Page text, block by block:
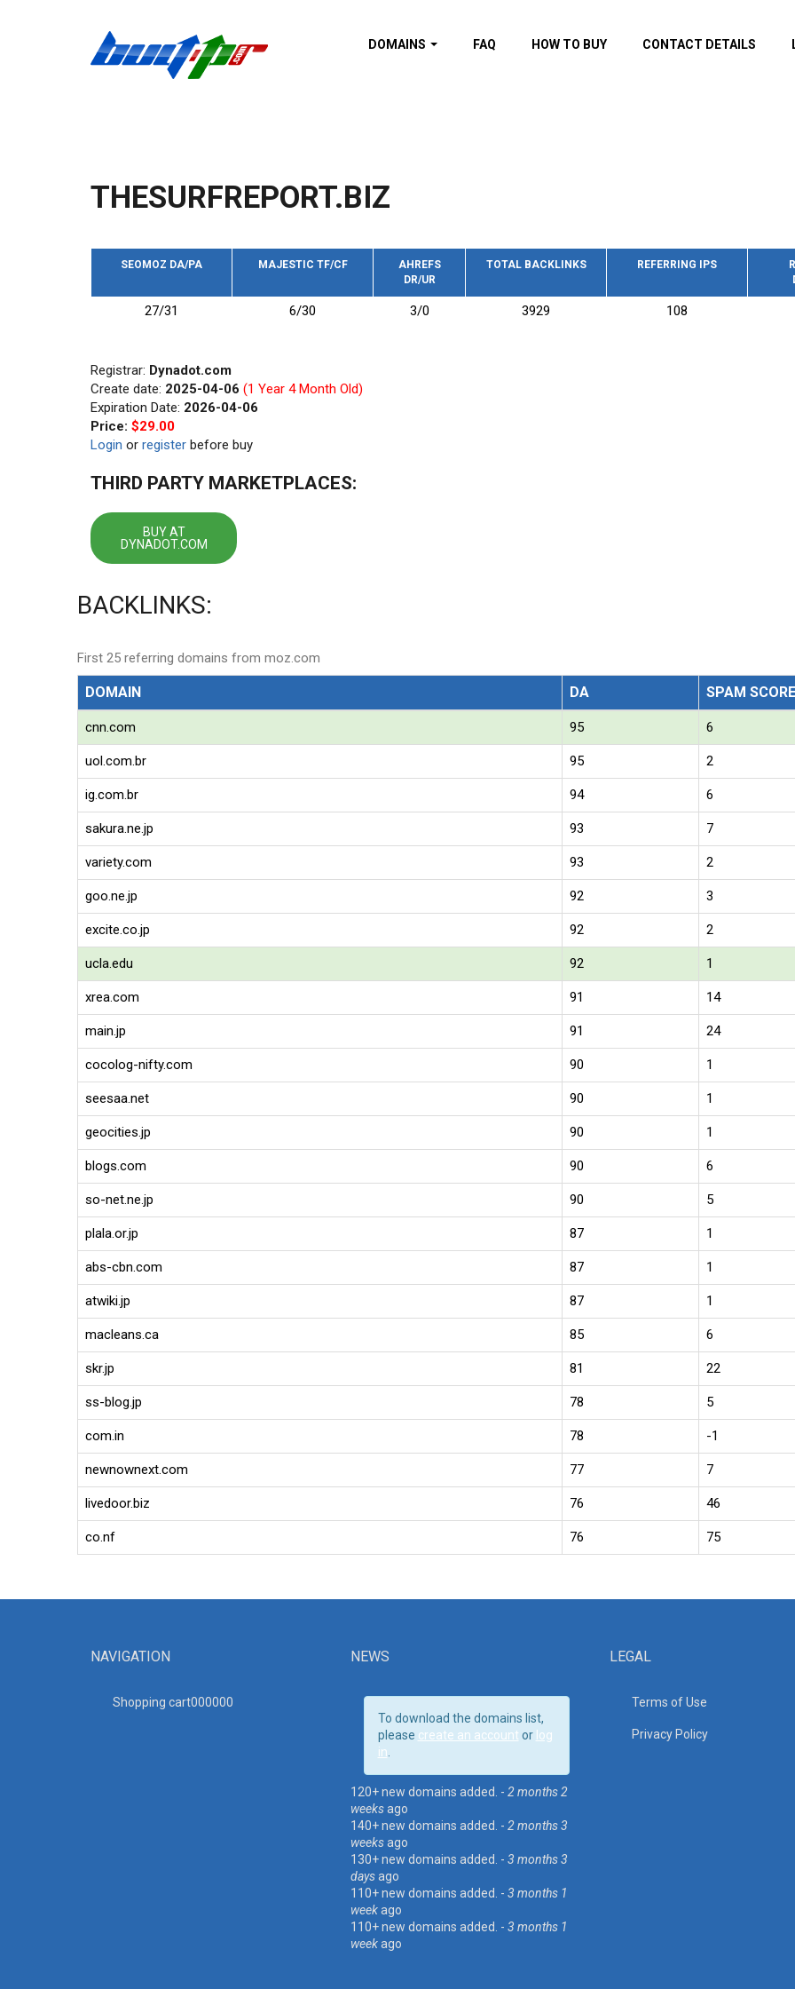
DOMAINS
Domains with Wikipedia
backlinks
trust backlinks
Domains by TF Category
New domains
FAQ HOW TO BUY CONTACT DETAILS
THESURFREPORT.BIZ
SEOMOZ DA/PA MAJESTIC TF/CF
AHREFS
DR/UR
TOTAL BACKLINKS REFERRING IPS
27/31 6/30 3/0 3929 108
Registrar: Dynadot.com
Create date: 2025-04-06 (1 Year 4 Month Old)
Expiration Date: 2026-04-06
Price: $29.00
Login or register before buy
THIRD PARTY MARKETPLACES:
BUY AT
DYNADOT.COM
BACKLINKS:
First 25 referring domains from moz.com
DOMAIN DA SPAM SCORE
cnn.com 95 6
uol.com.br 95 2
ig.com.br 94 6
sakura.ne.jp 93 7
variety.com 93 2
goo.ne.jp 92 3
excite.co.jp 92 2
ucla.edu 92 1
xrea.com 91 14
main.jp 91 24
cocolog-nifty.com 90 1
seesaa.net 90 1
geocities.jp 90 1
blogs.com 90 6
so-net.ne.jp 90 5
plala.or.jp 87 1
abs-cbn.com 87 1
atwiki.jp 87 1
macleans.ca 85 6
skr.jp 81 22
ss-blog.jp 78 5
com.in 78 -1
newnownext.com 77 7
livedoor.biz 76 46
co.nf 76 75
NAVIGATION
Shopping cart000000
NEWS
To download the domains list,
please create an account or log
in
120+ new domains added. - 2 months 2
weeksago
140+ new domains added. - 2 months 3
weeksago
130+ new domains added. - 3 months 3
daysago
110+ new domains added. - 3 months 1
weekago
110+ new domains added. - 3 months 1
weekago
LEGAL
Terms of Use
Privacy Policy